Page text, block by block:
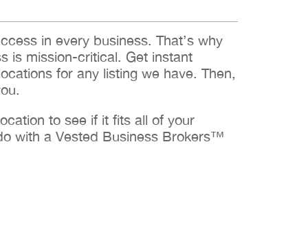
in every business. That’s why
is mission-critical. Get instant
for any listing we have. Then,
to see if it fits all of your
with a Vested Business Brokers™